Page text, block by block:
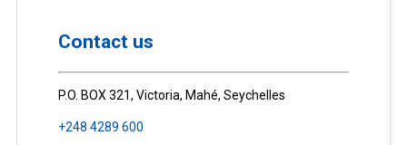
Contact us
P.O. BOX 321, Victoria, Mahé, Seychelles
+248 4289 600